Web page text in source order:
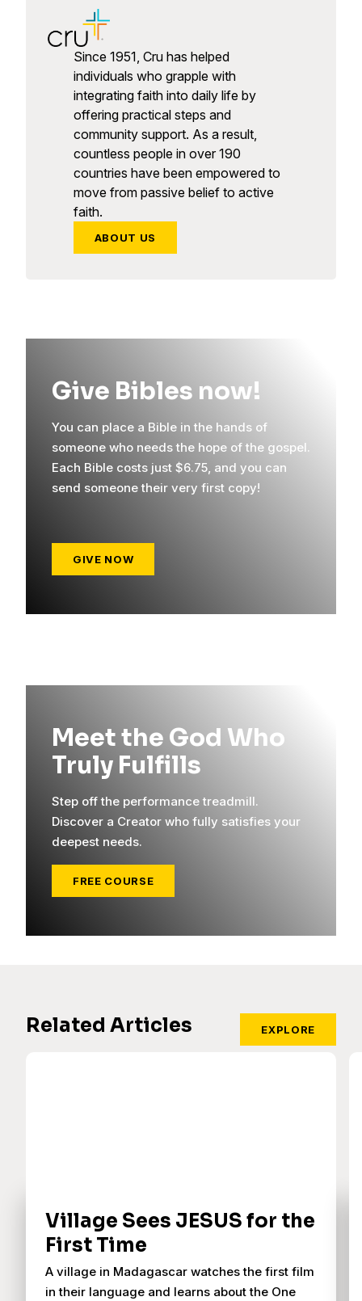
Since 1951, Cru has helped
individuals who grapple with
integrating faith into daily life by
offering practical steps and
community support. As a result,
countless people in over 190
countries have been empowered to
move from passive belief to active
faith.
ABOUT US
Give Bibles now!
You can place a Bible in the hands of
someone who needs the hope of the gospel.
Each Bible costs just $6.75, and you can
send someone their very first copy!
GIVE NOW
Meet the God Who
Truly Fulfills
Step off the performance treadmill.
Discover a Creator who fully satisfies your
deepest needs.
FREE COURSE
Related Articles EXPLORE
Village Sees JESUS for the
First Time
A village in Madagascar watches the first film
in their language and learns about the One